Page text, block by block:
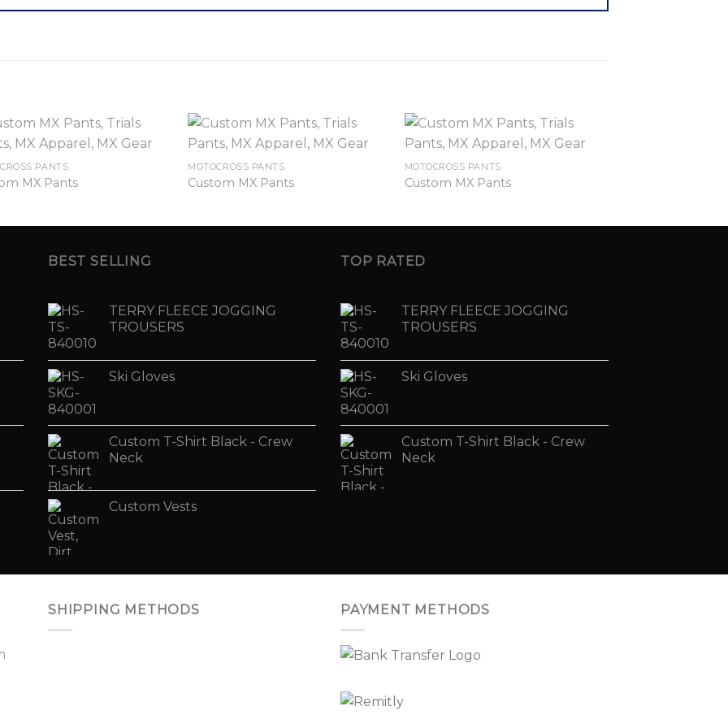
PANTS
MX Pants
MOTOCROSS PANTS
Custom MX Pants
MOTOCROSS PANTS
Custom MX Pants
BEST SELLING
TERRY FLEECE JOGGING
TROUSERS
Ski Gloves
Custom T-Shirt Black - Crew
Neck
Custom Vests
TOP RATED
TERRY FLEECE JOGGING
TROUSERS
Ski Gloves
Custom T-Shirt Black - Crew
Neck
SHIPPING METHODS PAYMENT METHODS